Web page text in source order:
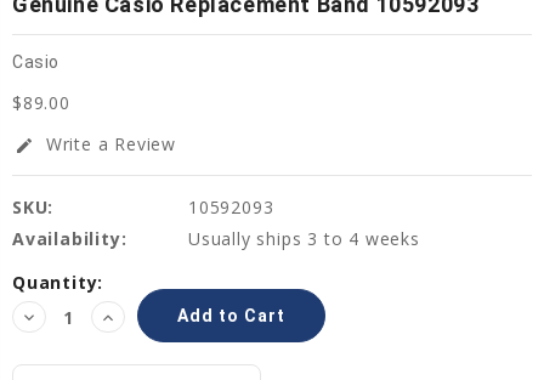
Casio
$89.00
edit Write a Review
SKU:
10592093
Availability:
Usually ships 3 to 4 weeks
Current
Stock:
Quantity:
Decrease
Quantity:
Increase
Quantity: